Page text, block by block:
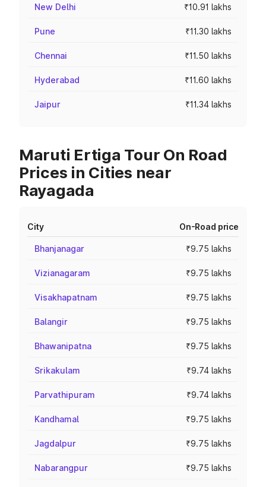
New Delhi ₹10.91 lakhs
Pune ₹11.30 lakhs
Chennai ₹11.50 lakhs
Hyderabad ₹11.60 lakhs
Jaipur ₹11.34 lakhs
Maruti Ertiga Tour On Road
Prices in Cities near
Rayagada
City On-Road price
Bhanjanagar ₹9.75 lakhs
Vizianagaram ₹9.75 lakhs
Visakhapatnam ₹9.75 lakhs
Balangir ₹9.75 lakhs
Bhawanipatna ₹9.75 lakhs
Srikakulam ₹9.74 lakhs
Parvathipuram ₹9.74 lakhs
Kandhamal ₹9.75 lakhs
Jagdalpur ₹9.75 lakhs
Nabarangpur ₹9.75 lakhs